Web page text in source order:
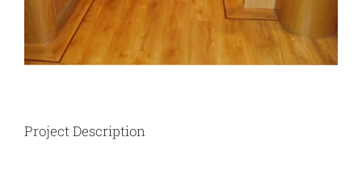
Project Description